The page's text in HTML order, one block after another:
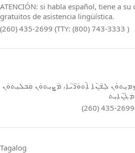
ATENCIÓN: si habla español, tiene a
gratuitos de asistencia lingüística.
(260) 435-2699 (TTY: (800) 743-3333 )
ܠܸܫܵܢܵܐ ܐܵܬܘܿܪܵܝܵܐ، ܡܵܨܝܼܬܘܿܢ ܩܲܒܠܝܼܬܘܿܢ
(260) 435-
Tagalog